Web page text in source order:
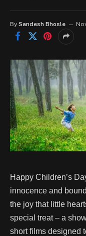
By Sandesh Bhosle
Happy Children’s
innocence and
the joy that little
special treat – a
short films designed